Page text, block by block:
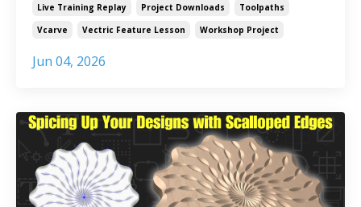
Live Training Replay
Project Downloads
Toolpaths
Vcarve
Vectric Feature Lesson Workshop Project
Jun 04, 2026